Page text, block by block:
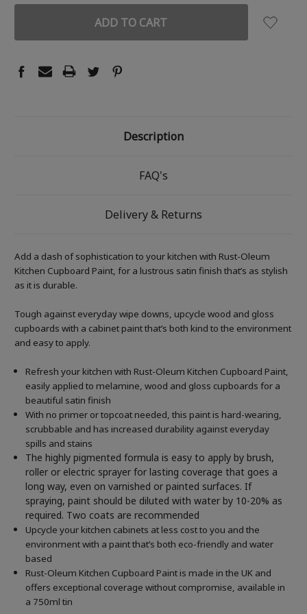
Description
FAQ's
Delivery & Returns
Add a dash of sophistication to your kitchen with Rust-Oleum
Kitchen Cupboard Paint, for a lustrous satin finish that’s as stylish
as it is durable.
Tough against everyday wipe downs, upcycle wood and gloss
cupboards with a cabinet paint that’s both kind to the environment
and easy to apply.
Refresh your kitchen with Rust-Oleum Kitchen Cupboard Paint,
easily applied to melamine, wood and gloss cupboards for a
beautiful satin finish
With no primer or topcoat needed, this paint is hard-wearing,
scrubbable and has increased durability against everyday
spills and stains
The highly pigmented formula is easy to apply by brush,
roller or electric sprayer for lasting coverage that goes a
long way, even on varnished or painted surfaces.If
spraying, paint should be diluted with water by 10-20% as
required. Two coats are recommended
Upcycle your kitchen cabinets at less cost to you and the
environment with a paint that’s both eco-friendly and water
based
Rust-Oleum Kitchen Cupboard Paint is made in the UK and
offers exceptional coverage without compromise, available in
a 750ml tin